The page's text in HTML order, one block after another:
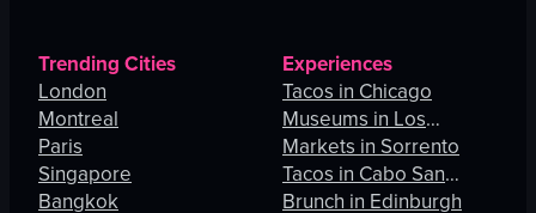
Trending Cities
London
Montreal
Paris
Singapore
Bangkok
Experiences
Tacos in Chicago
Museums in Los
Angeles
Markets in Sorrento
Tacos in Cabo San
Lucas
Brunch in Edinburgh